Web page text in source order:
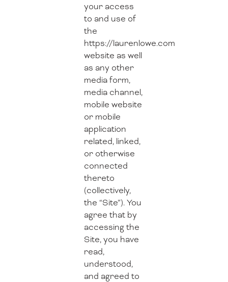
your access
to and use of
the
https://laurenlowe.com
website as well
as any other
media form,
media channel,
mobile website
or mobile
application
related, linked,
or otherwise
connected
thereto
(collectively,
the “Site”). You
agree that by
accessing the
Site, you have
read,
understood,
and agreed to